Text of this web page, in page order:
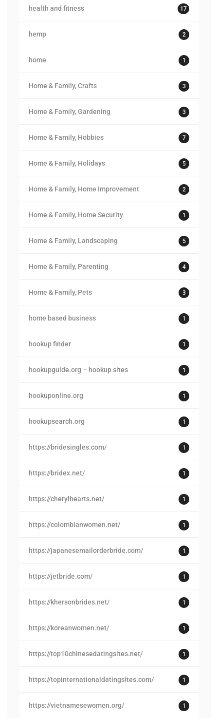
health and fitness 17
hemp 2
home 1
Home & Family, Crafts 3
Home & Family, Gardening 3
Home & Family, Hobbies 7
Home & Family, Holidays 5
Home & Family, Home Improvement 2
Home & Family, Home Security 1
Home & Family, Landscaping 5
Home & Family, Parenting 4
Home & Family, Pets 3
home based business 1
hookup finder 1
hookupguide.org – hookup sites 1
hookuponline.org 1
hookupsearch.org 1
https://bridesingles.com/ 1
https://bridex.net/ 1
https://cherylhearts.net/ 1
https://colombianwomen.net/ 1
https://japanesemailorderbride.com/ 1
https://jetbride.com/ 1
https://khersonbrides.net/ 1
https://koreanwomen.net/ 1
https://top10chinesedatingsites.net/ 1
https://topinternationaldatingsites.com/ 1
https://vietnamesewomen.org/ 1